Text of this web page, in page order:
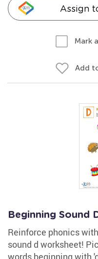
Assign
Mark
Add
Beginning Sound
Reinforce phonics
sound d worksheet!
words beginning with